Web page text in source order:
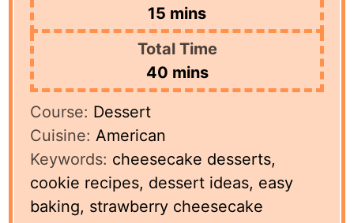
15 minutes
mins
Total Time
40minutes
mins
Course: Dessert
Cuisine: American
Keywords: cheesecake desserts,
cookie recipes, dessert ideas, easy
baking, strawberry cheesecake